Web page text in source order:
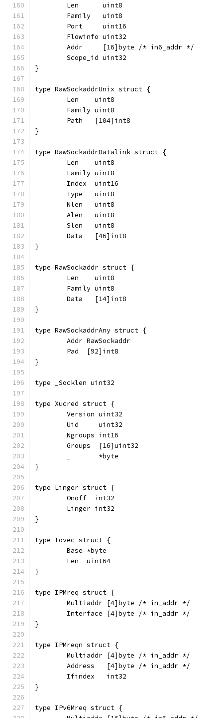
	Len      uint8
	Family   uint8
	Port     uint16
	Flowinfo uint32
	Addr     [16]byte /* in6_addr */
	Scope_id uint32
}
type RawSockaddrUnix struct {
	Len    uint8
	Family uint8
	Path   [104]int8
}
type RawSockaddrDatalink struct {
	Len    uint8
	Family uint8
	Index  uint16
	Type   uint8
	Nlen   uint8
	Alen   uint8
	Slen   uint8
	Data   [46]int8
}
type RawSockaddr struct {
	Len    uint8
	Family uint8
	Data   [14]int8
}
type RawSockaddrAny struct {
	Addr RawSockaddr
	Pad  [92]int8
}
type _Socklen uint32
type Xucred struct {
	Version uint32
	Uid     uint32
	Ngroups int16
	Groups  [16]uint32
	_       *byte
}
type Linger struct {
	Onoff  int32
	Linger int32
}
type Iovec struct {
	Base *byte
	Len  uint64
}
type IPMreq struct {
	Multiaddr [4]byte /* in_addr */
	Interface [4]byte /* in_addr */
}
type IPMreqn struct {
	Multiaddr [4]byte /* in_addr */
	Address   [4]byte /* in_addr */
	Ifindex   int32
}
type IPv6Mreq struct {